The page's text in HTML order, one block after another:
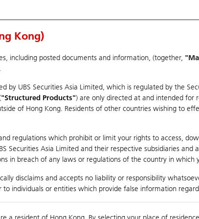
Warrants & CBBCs Warrants & CBBCs Statistics Market
Kong)
including posted documents and information, (together,
by UBS Securities Asia Limited, which is regulated by the
"Structured Products") are only directed at and intended for
of Hong Kong. Residents of other countries wishing to
regulations which prohibit or limit your rights to access,
Securities Asia Limited and their respective subsidiaries and
in breach of any laws or regulations of the country in which
disclaims and accepts no liability or responsibility
to individuals or entities which provide false information
time
/ 0.041
Day High / Low Real time 0.043/